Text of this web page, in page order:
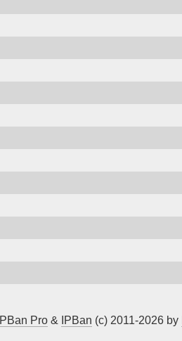
IPBan Pro & IPBan (c) 2011-2026 by